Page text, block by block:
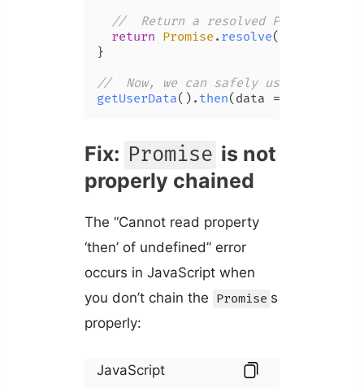
//  Return a resolved Promise
return Promise . resolve(
}
//  Now, we can safely use 'then'
getUserData(). then( data =>
Fix: Promise is not
properly chained
The “Cannot read property
‘then’ of undefined” error
occurs in JavaScript when
you don’t chain the Promise s
properly:
JavaScript